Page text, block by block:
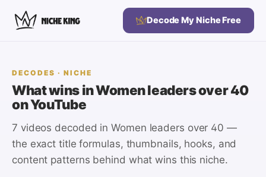
Decode My Niche Free
DECODES · NICHE
What wins inWomen leaders over 40
on YouTube
7 videos decoded inWomen leaders over 40 —
the exact title formulas, thumbnails, hooks, and
content patterns behind what wins this niche.